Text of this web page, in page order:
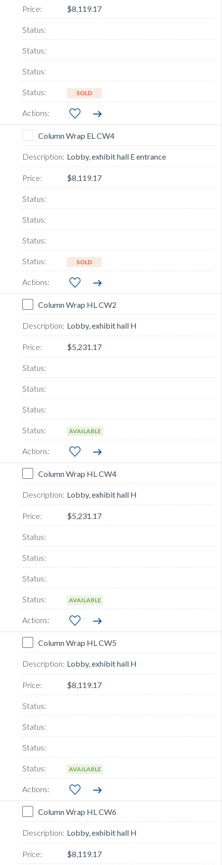
$8,119.17
SOLD
Column Wrap EL CW4
Lobby, exhibit hall E entrance
$8,119.17
SOLD
Column Wrap HL CW2
Lobby, exhibit hall H
$5,231.17
AVAILABLE
Column Wrap HL CW4
Lobby, exhibit hall H
$5,231.17
AVAILABLE
Column Wrap HL CW5
Lobby, exhibit hall H
$8,119.17
AVAILABLE
Column Wrap HL CW6
Lobby, exhibit hall H
$8,119.17